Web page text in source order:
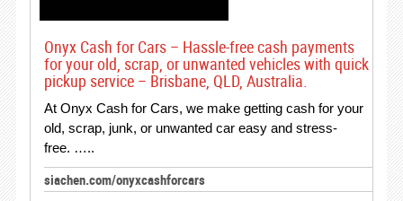
Onyx Cash for Cars – Hassle-free cash payments
for your old, scrap, or unwanted vehicles with quick
pickup service – Brisbane, QLD, Australia.
At Onyx Cash for Cars, we make getting cash for your
old, scrap, junk, or unwanted car easy and stress-
free. …..
siachen.com/onyxcashforcars